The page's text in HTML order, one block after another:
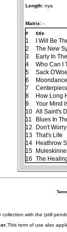
Length: nya
Matrix: -
#
title
1
I Will Be
2
The New
3
Early In
4
Who Can I
5
Sack
6
7
8
How Long
9
Your Mind
10 All Saint's
11
Blues In
12
Don't
13 That's Life
14
Heathrow
15
16
The
with the (still
.This term of use also